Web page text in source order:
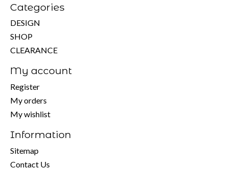
Categories
DESIGN
SHOP
CLEARANCE
My account
Register
My orders
My wishlist
Information
Sitemap
Contact Us